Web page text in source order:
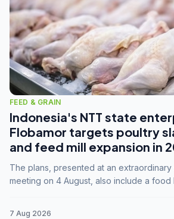
FEED & GRAIN
Indonesia's NTT state
Flobamor targets poultry
and feed mill expansion in
The plans, presented at an extraordinary
meeting on 4 August, also include a food
7 Aug 2026